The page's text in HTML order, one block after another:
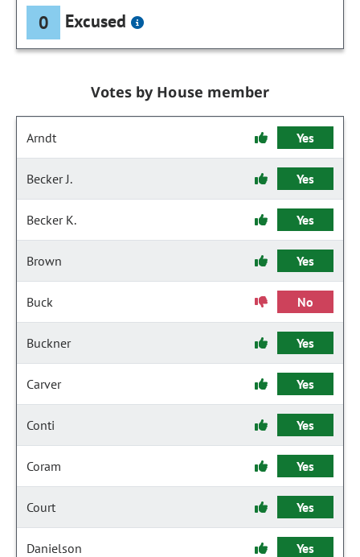
0 Excused
Votes by House member
Arndt Yes
Becker J. Yes
Becker K. Yes
Brown Yes
Buck No
Buckner Yes
Carver Yes
Conti Yes
Coram Yes
Court Yes
Danielson Yes